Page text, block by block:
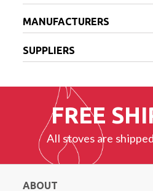
MANUFACTURERS
SUPPLIERS
FREE
All stoves are
ABOUT